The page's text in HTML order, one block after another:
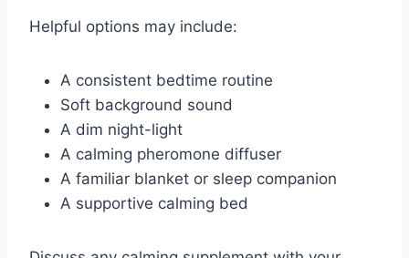
Helpful options may include:
A consistent bedtime routine
Soft background sound
A dim night-light
A calming pheromone diffuser
A familiar blanket or sleep companion
A supportive calming bed